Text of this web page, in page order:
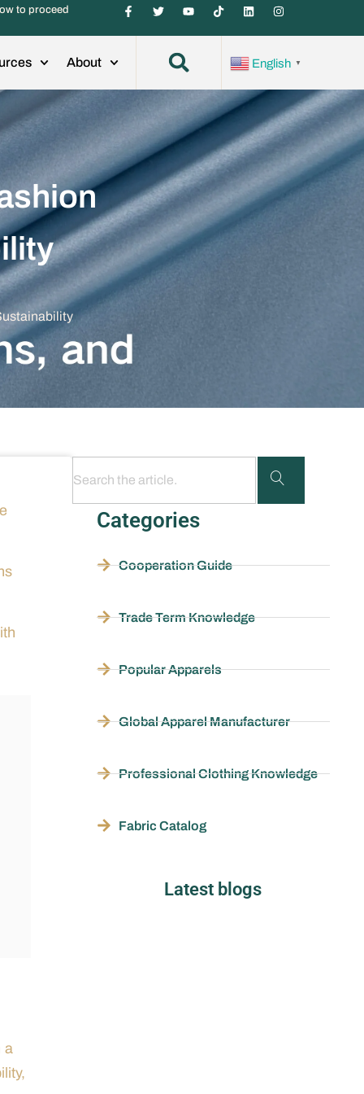
to proceed
About English ▼
a
Categories
Cooperation Guide
Trade Term Knowledge
Popular Apparels
Global Apparel Manufacturer
Professional Clothing Knowledge
Fabric Catalog
Latest blogs